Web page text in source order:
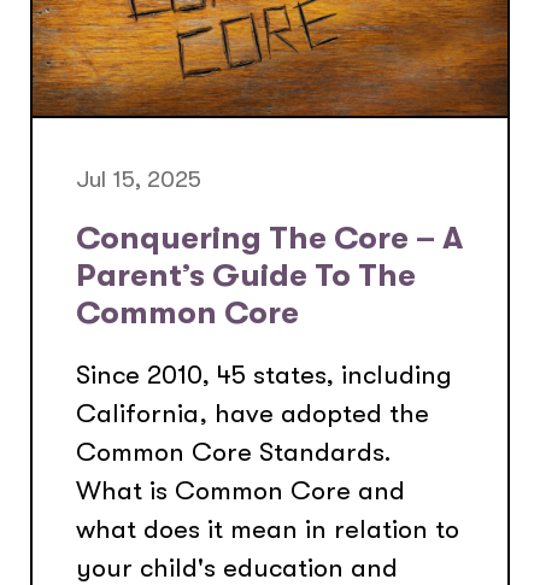
Jul 15, 2025
Conquering The Core – A
Parent’s Guide To The
Common Core
Since 2010, 45 states, including
California, have adopted the
Common Core Standards.
What is Common Core and
what does it mean in relation to
your child's education and